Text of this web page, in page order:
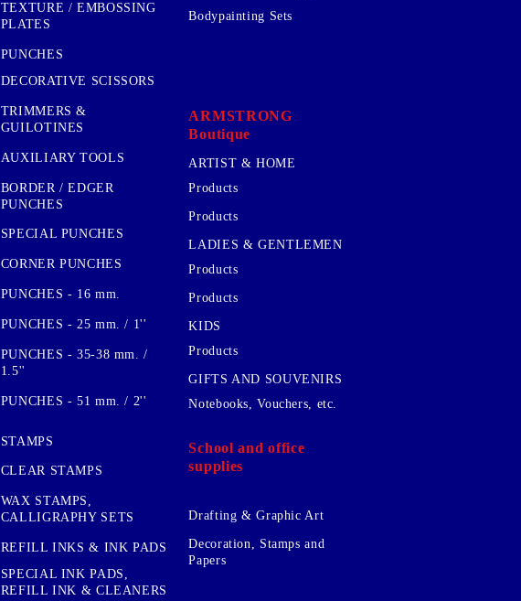
TEXTURE / EMBOSSING
PLATES
PUNCHES
DECORATIVE SCISSORS
TRIMMERS &
GUILOTINES
AUXILIARY TOOLS
BORDER / EDGER
PUNCHES
SPECIAL PUNCHES
CORNER PUNCHES
PUNCHES - 16 mm.
PUNCHES - 25 mm. / 1''
PUNCHES - 35-38 mm. /
1.5''
PUNCHES - 51 mm. / 2''
STAMPS
CLEAR STAMPS
WAX STAMPS,
CALLIGRAPHY SETS
REFILL INKS & INK PADS
SPECIAL INK PADS,
REFILL INK & CLEANERS
Bodypainting Sets
ARMSTRONG
Boutique
ARTIST & HOME
Products
Products
LADIES & GENTLEMEN
Products
Products
KIDS
Products
GIFTS AND SOUVENIRS
Notebooks, Vouchers, etc.
School and office
supplies
Drafting & Graphic Art
Decoration, Stamps and
Papers